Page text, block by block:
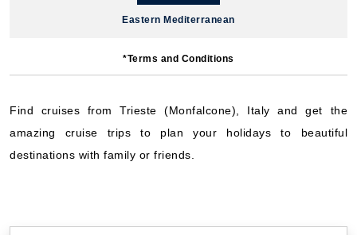
Eastern Mediterranean
9 Nights
($1,540.51)*
Includes taxes and fees*
Book Now
*Terms and Conditions
Find cruises from Trieste (Monfalcone), Italy and get the
amazing cruise trips to plan your holidays to beautiful
destinations with family or friends.